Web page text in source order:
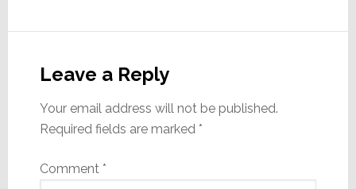
Interactions
Leave a Reply
Your email address will not be published.
Required fields are marked *
Comment *